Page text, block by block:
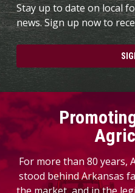
Stay up to date on local
news. Sign up now to
For more than 80 years,
stood behind Arkansas